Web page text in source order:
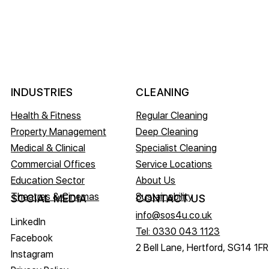
INDUSTRIES
Health & Fitness
Medical & Clinical
Commercial Offices
Property Management
Education Sector
Theatres & Cinemas
CLEANING
Regular Cleaning
Deep Cleaning
Specialist Cleaning
Service Locations
About Us
Sustainability
SOCIAL MEDIA
LinkedIn
Facebook
Instagram
CONTACT US
info@sos4u.co.uk
Tel: 0330 043 1123
2 Bell Lane, Hertford, SG14 1FR